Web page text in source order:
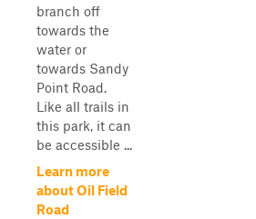
branch off
towards the
water or
towards Sandy
Point Road.
Like all trails in
this park, it can
be accessible ...
Learn more
about Oil Field
Road